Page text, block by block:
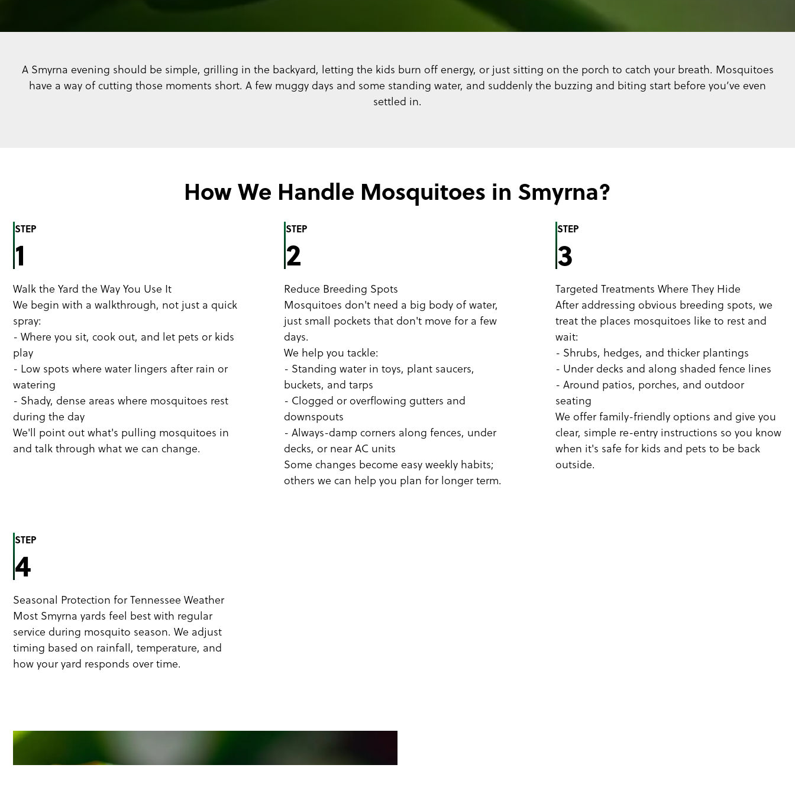
A Smyrna evening should be simple, grilling in the backyard, letting the kids burn off energy, or just sitting on the porch to catch your breath. Mosquitoes
have a way of cutting those moments short. A few muggy days and some standing water, and suddenly the buzzing and biting start before you’ve even
settled in.
How We Handle Mosquitoes in Smyrna?
STEP
1
Walk the Yard the Way You Use It
We begin with a walkthrough, not just a quick
spray:
- Where you sit, cook out, and let pets or kids
play
- Low spots where water lingers after rain or
watering
- Shady, dense areas where mosquitoes rest
during the day
We'll point out what's pulling mosquitoes in
and talk through what we can change.
STEP
2
Reduce Breeding Spots
Mosquitoes don't need a big body of water,
just small pockets that don't move for a few
days.
We help you tackle:
- Standing water in toys, plant saucers,
buckets, and tarps
- Clogged or overflowing gutters and
downspouts
- Always-damp corners along fences, under
decks, or near AC units
Some changes become easy weekly habits;
others we can help you plan for longer term.
STEP
3
Targeted Treatments Where They Hide
After addressing obvious breeding spots, we
treat the places mosquitoes like to rest and
wait:
- Shrubs, hedges, and thicker plantings
- Under decks and along shaded fence lines
- Around patios, porches, and outdoor
seating
We offer family-friendly options and give you
clear, simple re-entry instructions so you know
when it's safe for kids and pets to be back
outside.
STEP
4
Seasonal Protection for Tennessee Weather
Most Smyrna yards feel best with regular
service during mosquito season. We adjust
timing based on rainfall, temperature, and
how your yard responds over time.